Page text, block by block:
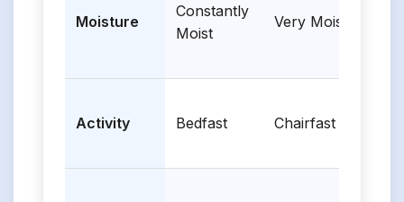
Moisture
Constantly
Moist
Very Moist
Activity Bedfast Chairfast